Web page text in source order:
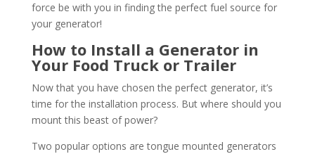
force be with you in finding the perfect fuel source for
your generator!
How to Install a Generator in
Your Food Truck or Trailer
Now that you have chosen the perfect generator, it’s
time for the installation process. But where should you
mount this beast of power?
Two popular options are tongue mounted generators